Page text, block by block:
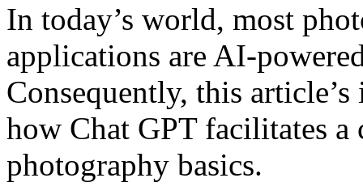
In today’s world, most
applications are AI-
Consequently, this
how Chat GPT facilitates a
photography basics.